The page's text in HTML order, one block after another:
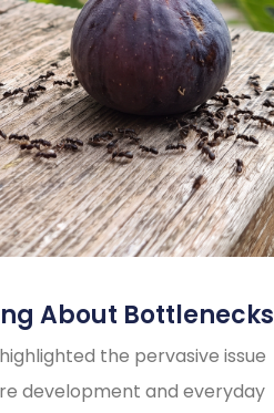
About Bottlenecks
the pervasive issue
development and everyday